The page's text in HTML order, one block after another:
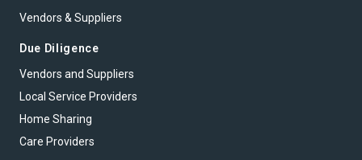
Vendors & Suppliers
Due Diligence
Vendors and Suppliers
Local Service Providers
Home Sharing
Care Providers